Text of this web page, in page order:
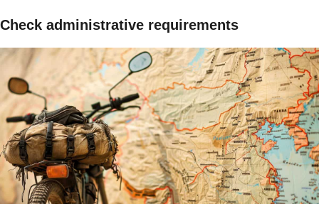
Check administrative requirements